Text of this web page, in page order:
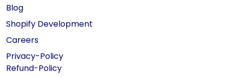
Blog
Shopify Development
Careers
Privacy-Policy
Refund-Policy